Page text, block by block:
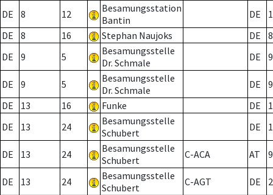
DE 8 12
Besamungsstation
Bantin
DE
DE
8 16 Stephan Naujoks DE
8
DE
9 5
Besamungsstelle
Dr. Schmale
DE 9
DE 9 5
Besamungsstelle
Dr. Schmale
DE
9
DE
13 16 Funke DE
DE
13 24
Besamungsstelle
Schubert
DE
DE 13 24
Besamungsstelle
Schubert
C-ACA AT
DE 13 24
Besamungsstelle
Schubert
C-AGT DE 2